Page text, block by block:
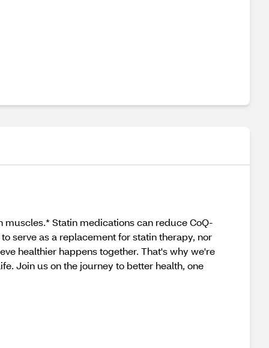
muscles.* Statin medications can reduce CoQ-
serve as a replacement for statin therapy, nor
healthier happens together. That's why we're
Join us on the journey to better health, one